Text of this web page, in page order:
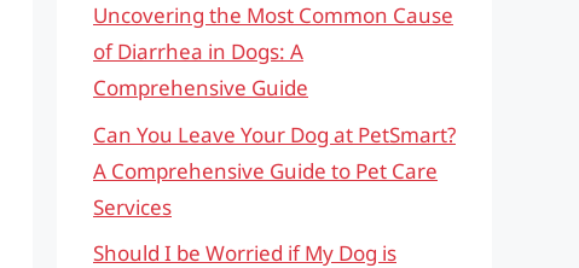
Uncovering the Most Common Cause
of Diarrhea in Dogs: A
Comprehensive Guide
Can You Leave Your Dog at PetSmart?
A Comprehensive Guide to Pet Care
Services
Should I be Worried if My Dog is